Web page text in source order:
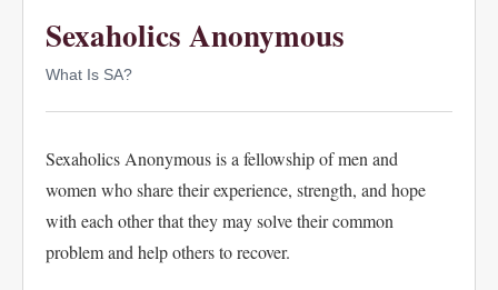
Sexaholics Anonymous
What Is SA?
Sexaholics Anonymous is a fellowship of men and
women who share their experience, strength, and hope
with each other that they may solve their common
problem and help others to recover.